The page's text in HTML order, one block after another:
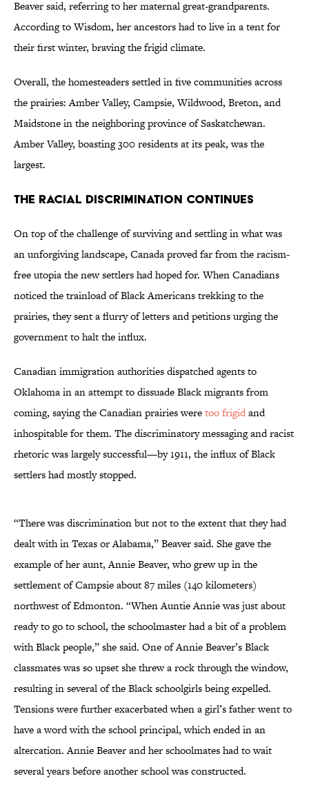
Beaver said, referring to her maternal great-grandparents.
According to Wisdom, her ancestors had to live in a tent for
their first winter, braving the frigid climate.
Overall, the homesteaders settled in five communities across
the prairies: Amber Valley, Campsie, Wildwood, Breton, and
Maidstone in the neighboring province of Saskatchewan.
Amber Valley, boasting 300 residents at its peak, was the
largest.
The Racial Discrimination Continues
On top of the challenge of surviving and settling in what was
an unforgiving landscape, Canada proved far from the racism-
free utopia the new settlers had hoped for. When Canadians
noticed the trainload of Black Americans trekking to the
prairies, they sent a flurry of letters and petitions urging the
government to halt the influx.
Canadian immigration authorities dispatched agents to
Oklahoma in an attempt to dissuade Black migrants from
coming, saying the Canadian prairies weretoo frigidand
inhospitable for them. The discriminatory messaging and racist
rhetoric was largely successful—by 1911, the influx of Black
settlers had mostly stopped.
“There was discrimination but not to the extent that they had
dealt with in Texas or Alabama,” Beaver said. She gave the
example of her aunt, Annie Beaver, who grew up in the
settlement of Campsie about 87 miles (140 kilometers)
northwest of Edmonton. “When Auntie Annie was just about
ready to go to school, the schoolmaster had a bit of a problem
with Black people,” she said. One of Annie Beaver’s Black
classmates was so upset she threw a rock through the window,
resulting in several of the Black schoolgirls being expelled.
Tensions were further exacerbated when a girl’s father went to
have a word with the school principal, which ended in an
altercation. Annie Beaver and her schoolmates had to wait
several years before another school was constructed.